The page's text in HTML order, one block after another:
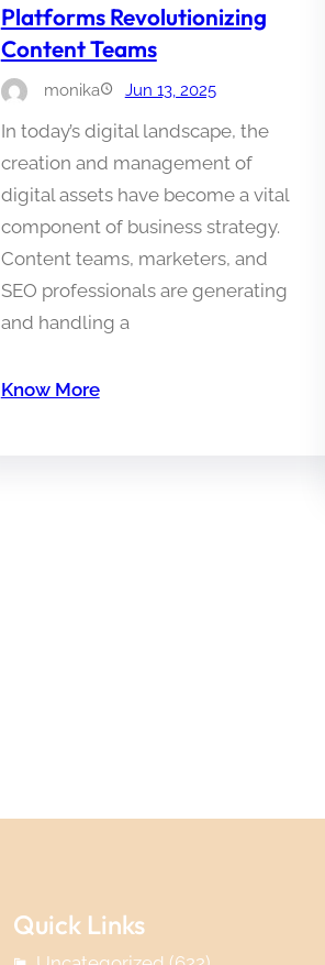
Platforms Revolutionizing
Content Teams
monika Jun 13, 2025
In today’s digital landscape, the
creation and management of
digital assets have become a vital
component of business strategy.
Content teams, marketers, and
SEO professionals are generating
and handling a
Know More
Quick Links